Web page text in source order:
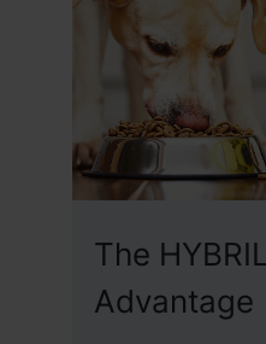
The
Advantage